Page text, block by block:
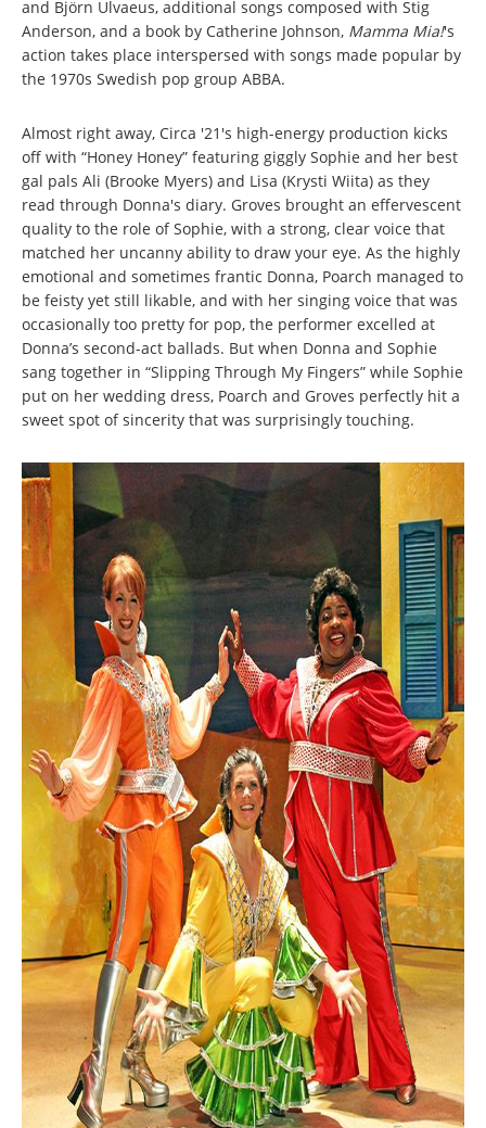
and Björn Ulvaeus, additional songs composed with Stig
Anderson, and a book by Catherine Johnson, Mamma Mia!'s
action takes place interspersed with songs made popular by
the 1970s Swedish pop group ABBA.
Almost right away, Circa '21's high-energy production kicks
off with “Honey Honey” featuring giggly Sophie and her best
gal pals Ali (Brooke Myers) and Lisa (Krysti Wiita) as they
read through Donna's diary. Groves brought an effervescent
quality to the role of Sophie, with a strong, clear voice that
matched her uncanny ability to draw your eye. As the highly
emotional and sometimes frantic Donna, Poarch managed to
be feisty yet still likable, and with her singing voice that was
occasionally too pretty for pop, the performer excelled at
Donna’s second-act ballads. But when Donna and Sophie
sang together in “Slipping Through My Fingers” while Sophie
put on her wedding dress, Poarch and Groves perfectly hit a
sweet spot of sincerity that was surprisingly touching.